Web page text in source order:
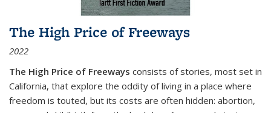
The High Price of Freeways
2022
The High Price of Freeways consists of stories, most set in
California, that explore the oddity of living in a place where
freedom is touted, but its costs are often hidden: abortion,